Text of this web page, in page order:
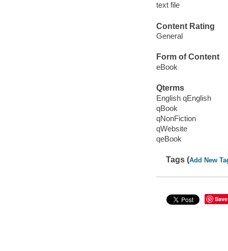
text file
Content Rating
General
Form of Content
eBook
Qterms
English qEnglish
qBook
qNonFiction
qWebsite
qeBook
Tags (Add New
Save